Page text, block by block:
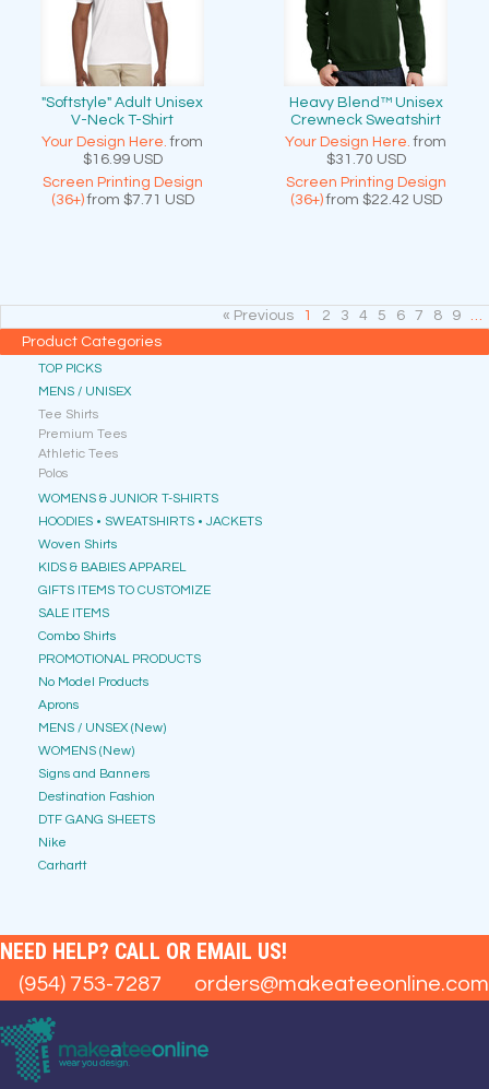
"Softstyle" Adult Unisex
V-Neck T-Shirt
Your Design Here. from
$16.99 USD
Screen Printing Design
(36+)from $7.71 USD
Heavy Blend™ Unisex
Crewneck Sweatshirt
Your Design Here. from
$31.70 USD
Screen Printing Design
(36+)from $22.42 USD
« Previous 1 2 3 4 5 6 7 8 9
…
Product Categories
TOP PICKS
MENS / UNISEX
Tee Shirts
Premium Tees
Athletic Tees
Polos
WOMENS & JUNIOR T-SHIRTS
HOODIES • SWEATSHIRTS • JACKETS
Woven Shirts
KIDS & BABIES APPAREL
GIFTS ITEMS TO CUSTOMIZE
SALE ITEMS
Combo Shirts
PROMOTIONAL PRODUCTS
No Model Products
Aprons
MENS / UNSEX (New)
WOMENS (New)
Signs and Banners
Destination Fashion
DTF GANG SHEETS
Nike
Carhartt
NEED HELP? CALL OR EMAIL US!
(954) 753-7287 orders@makeateeonline.com